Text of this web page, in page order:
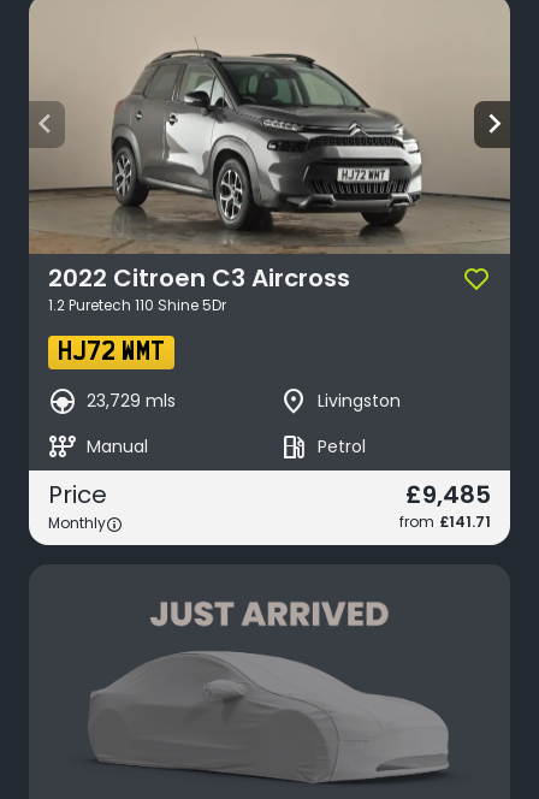
arrow_back_ios arrow_forward_ios
2022 Citroen C3 Aircross
1.2 Puretech 110 Shine 5Dr
HJ72 WMT
search_hands_free 23,729 mls place Livingston
auto_transmission Manual local_gas_station Petrol
Price £9,485
Monthly from £141.71